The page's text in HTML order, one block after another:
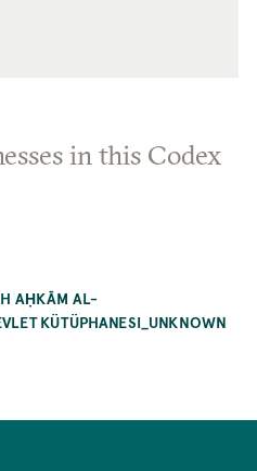
in this Codex
AḤKĀM AL-
KÜTÜPHANESI_UNKNOWN